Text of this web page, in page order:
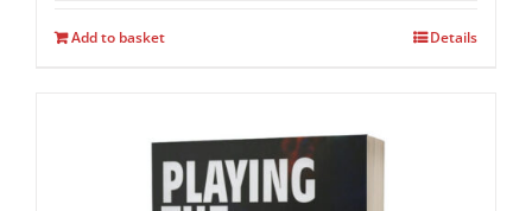
Add to basket Details